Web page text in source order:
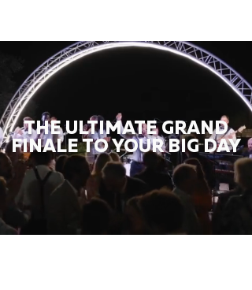
THE ULTIMATE GRAND
FINALE TO YOUR BIG DAY